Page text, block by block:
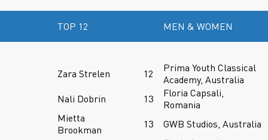
TOP 12 MEN & WOMEN
Zara Strelen 12
Prima Youth Classical
Academy, Australia
Nali Dobrin
13
Floria Capsali,
Romania
Mietta
Brookman
13 GWB Studios, Australia